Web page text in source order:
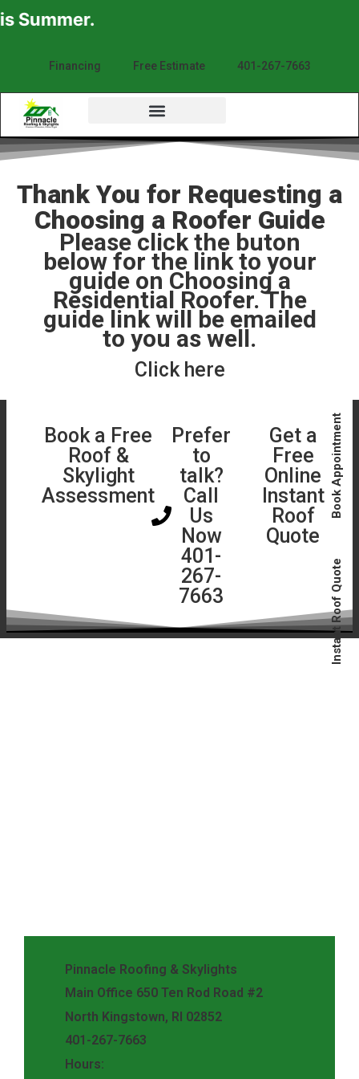
Summer.
Financing Free Estimate 401-267-7663
Book Appointment
Instant Roof Quote
Thank You for Requesting a
Choosing a Roofer Guide
Please click the buton
below for the link to your
guide on Choosing a
Residential Roofer. The
guide link will be emailed
to you as well.
Click here
Book a Free
Roof &
Skylight
Assessment
Prefer
to
talk?
Call
Us
Now
401-
267-
7663
Get a
Free
Online
Instant
Roof
Quote
Pinnacle Roofing & Skylights
Main Office 650 Ten Rod Road #2
North Kingstown, RI 02852
401-267-7663
Hours: